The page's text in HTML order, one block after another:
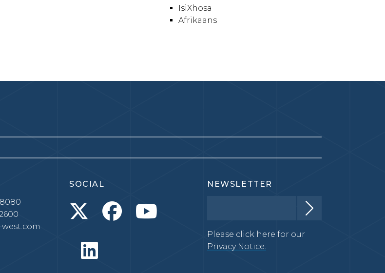
IsiXhosa
Afrikaans
SOCIAL NEWSLETTER
Please click here for our
Privacy Notice.